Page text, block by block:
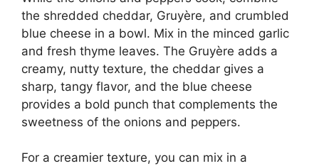
the shredded cheddar, Gruyère, and crumbled
blue cheese in a bowl. Mix in the minced garlic
and fresh thyme leaves. The Gruyère adds a
creamy, nutty texture, the cheddar gives a
sharp, tangy flavor, and the blue cheese
provides a bold punch that complements the
sweetness of the onions and peppers.
For a creamier texture, you can mix in a